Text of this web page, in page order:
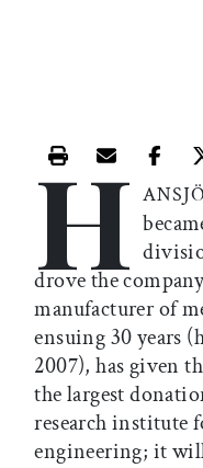
Print thisEmail this
H
drove the
manufacturer of
ensuing 30 years
2007), has given
the largest
research institute
engineering; it